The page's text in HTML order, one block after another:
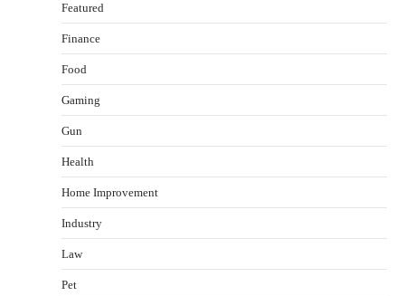
Featured
Finance
Food
Gaming
Gun
Health
Home Improvement
Industry
Law
Pet
Healthy Choices That Encourage Consistent
Sleep
Gummed Tape Dispensers: Moving Beyond the